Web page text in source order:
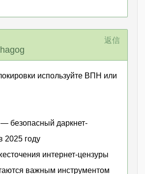
返信
используйте ВПН или
безопасный даркнет-
2025 году
интернет-цензуры
важным инструментом